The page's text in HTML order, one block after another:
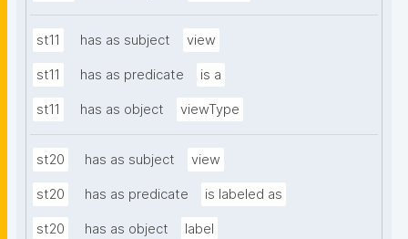
st11 has as subject view
st11 has as predicate is a
st11 has as object viewType
st20 has as subject view
st20 has as predicate is labeled as
st20 has as object label